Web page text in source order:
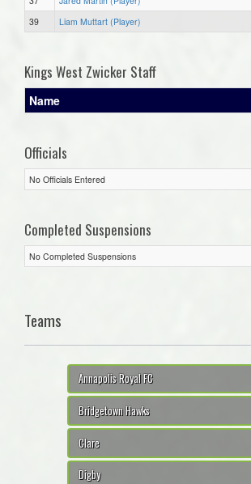
39
Liam Muttart (Player)
Kings West Zwicker Staff
Name
Officials
No Officials Entered
Completed Suspensions
No Completed Suspensions
Teams
Annapolis Royal FC
Bridgetown Hawks
Clare
Digby